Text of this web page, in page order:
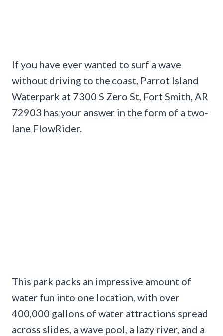
If you have ever wanted to surf a wave
without driving to the coast, Parrot Island
Waterpark at 7300 S Zero St, Fort Smith, AR
72903 has your answer in the form of a two-
lane FlowRider.
This park packs an impressive amount of
water fun into one location, with over
400,000 gallons of water attractions spread
across slides, a wave pool, a lazy river, and a